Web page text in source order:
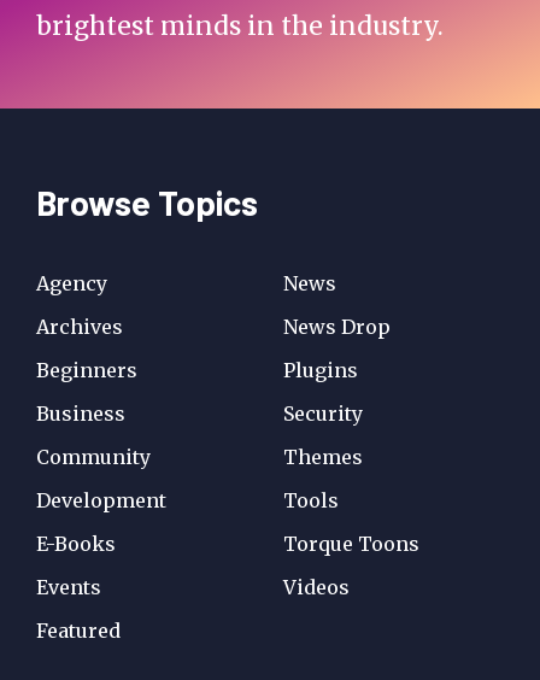
brightest minds in the industry.
Browse Topics
Agency
Archives
Beginners
Business
Community
Development
E-Books
Events
Featured
News
News Drop
Plugins
Security
Themes
Tools
Torque Toons
Videos